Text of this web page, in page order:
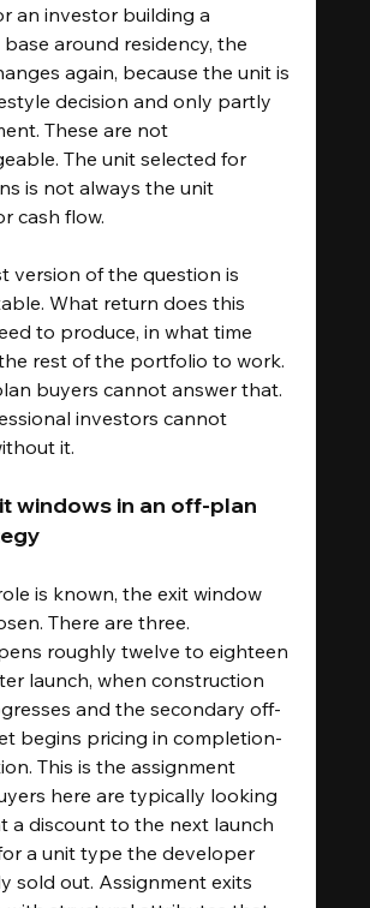
an investor building a
around residency, the
again, because the unit is
decision and only partly
These are not
The unit selected for
is not always the unit
cash flow.
version of the question is
What return does this
to produce, in what time
rest of the portfolio to work.
buyers cannot answer that.
investors cannot
it.
windows in an off-plan
is known, the exit window
There are three.
roughly twelve to eighteen
launch, when construction
and the secondary off-
begins pricing in completion-
This is the assignment
here are typically looking
a discount to the next launch
a unit type the developer
sold out. Assignment exits